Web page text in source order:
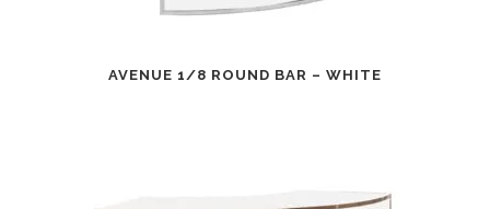
AVENUE 1/8 ROUND BAR – WHITE